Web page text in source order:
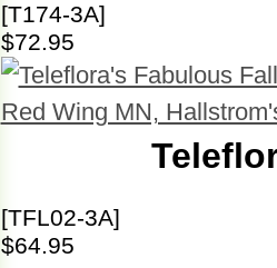
[T174-3A]
$72.95
[TFL02-3A]
$64.95